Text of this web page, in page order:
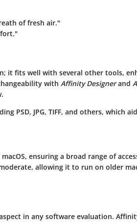
of fresh air."
it fits well with several other tools,
with Affinity Designerand
PSD, JPG, TIFF, and others, which
ensuring a broad range of
allowing it to run on older
in any software evaluation.